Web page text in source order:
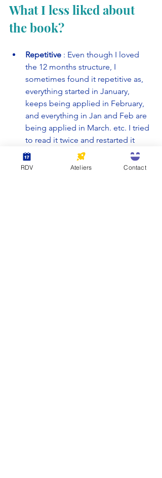
What I less liked about
the book?
Repetitive : Even though I loved
the 12 months structure, I
sometimes found it repetitive as,
everything started in January,
keeps being applied in February,
and everything in Jan and Feb are
being applied in March. etc. I tried
to read it twice and restarted it
twice, always ending up at the
same period, halfway through the
RDV Ateliers Contact